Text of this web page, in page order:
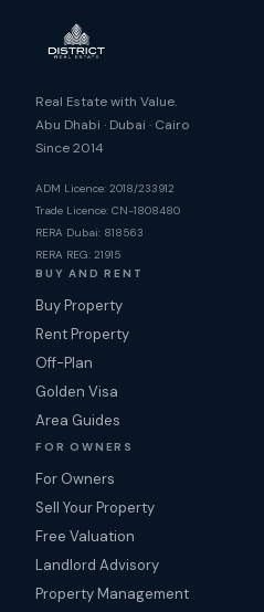
Real Estate with Value.
Abu Dhabi · Dubai · Cairo
Since 2014
ADM Licence: 2018/233912
Trade Licence: CN-1808480
RERA Dubai: 818563
RERA REG: 21915
BUY AND RENT
Buy Property
Rent Property
Off-Plan
Golden Visa
Area Guides
FOR OWNERS
For Owners
Sell Your Property
Free Valuation
Landlord Advisory
Property Management